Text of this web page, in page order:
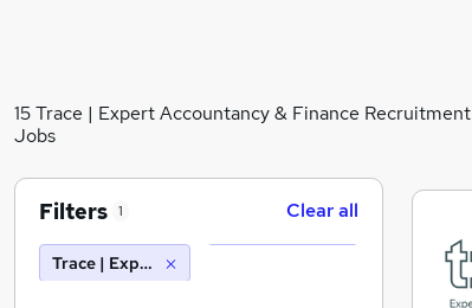
15 Trace | Expert Accountancy & Finance Recruitment
Jobs
Filters 1 Clear all
Trace | Expert Accountancy & Finance Recruitment